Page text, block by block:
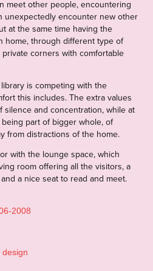
meet other people, encountering
unexpectedly encounter new other
at the same time having the
home, through different type of
corners with comfortable
is competing with the
this includes. The extra values
and concentration, while at
part of bigger whole, of
from distractions of the home.
with the lounge space, which
room offering all the visitors, a
a nice seat to read and meet.
2008